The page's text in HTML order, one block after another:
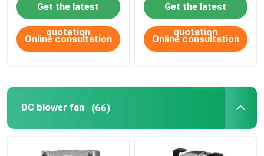
Get the latest
quotation
Online consultation
Get the latest
quotation
Online consultation
DC blower fan (66)